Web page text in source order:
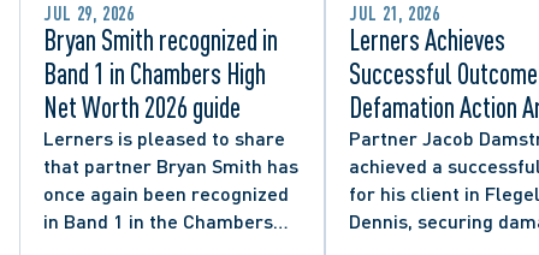
JUL 29, 2026
Bryan Smith recognized in
Band 1 in Chambers High
Net Worth 2026 guide
Lerners is pleased to share
that partner Bryan Smith has
once again been recognized
in Band 1 in the Chambers
JUL 21, 2026
Lerners Achieves
Successful
Defamation Action
from City
Social Media Post
Partner Jacob
achieved a
for his client in
Dennis, securing